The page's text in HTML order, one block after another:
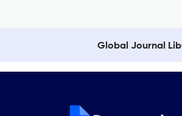
Global Journal